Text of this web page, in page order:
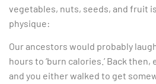
vegetables, nuts, seeds, and fruit
physique:
Our ancestors would probably
hours to ‘burn calories.’ Back
and you either walked to get